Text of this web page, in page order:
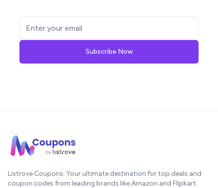
Subscribe Now
Listrove Coupons: Your ultimate destination for top deals and
coupon codes from leading brands like Amazon and Flipkart.